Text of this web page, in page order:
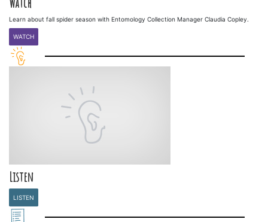
Learn about fall spider season with Entomology Collection Manager Claudia Copley.
WATCH
Listen
LISTEN